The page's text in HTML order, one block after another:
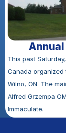
This past
Canada organized
Wilno, ON. The
Alfred Grzempa
Immaculate.